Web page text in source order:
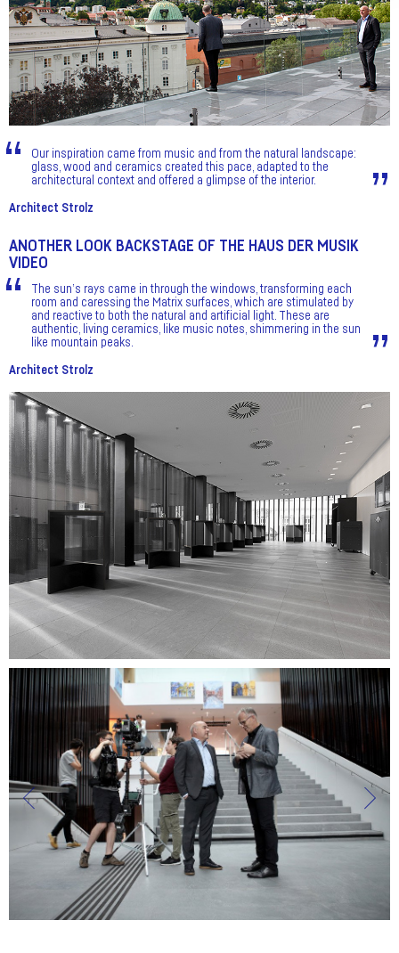
Our inspiration came from music and from the natural landscape:
glass, wood and ceramics created this pace, adapted to the
architectural context and offered a glimpse of the interior.
Architect Strolz
ANOTHER LOOK BACKSTAGE OF THE HAUS DER MUSIK
VIDEO
The sun’s rays came in through the windows, transforming each
room and caressing the Matrix surfaces, which are stimulated by
and reactive to both the natural and artificial light. These are
authentic, living ceramics, like music notes, shimmering in the sun
like mountain peaks.
Architect Strolz